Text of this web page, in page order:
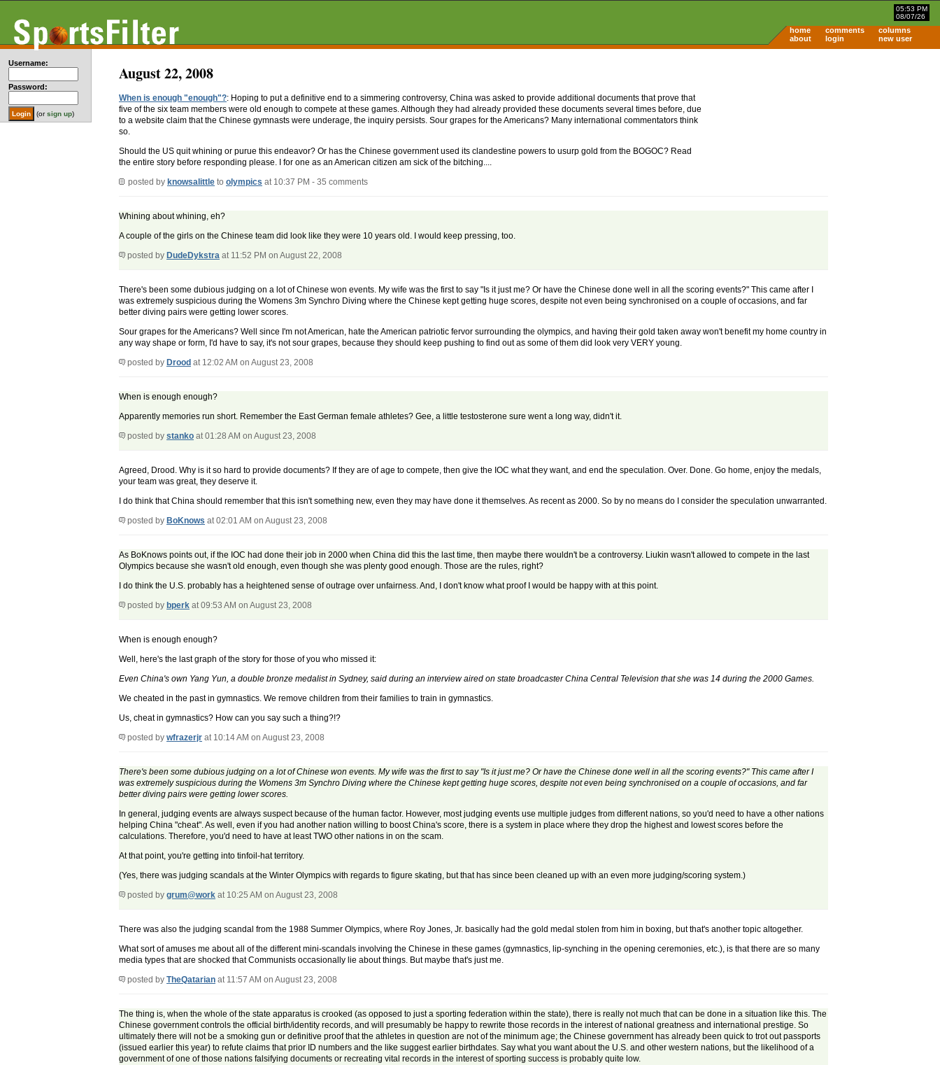
05:53 PM
08/07/26
home comments
columns
about
login new user
Username:
Password:
(orsign up)
August 22, 2008
When is enough "enough"?: Hoping to put a definitive end to a simmering controversy, China was asked to provide additional documents that prove that
five of the six team members were old enough to compete at these games. Although they had already provided these documents several times before, due
to a website claim that the Chinese gymnasts were underage, the inquiry persists. Sour grapes for the Americans? Many international commentators think
so.
Should the US quit whining or purue this endeavor? Or has the Chinese government used its clandestine powers to usurp gold from the BOGOC? Read
the entire story before responding please. I for one as an American citizen am sick of the bitching....
posted by knowsalittle to olympics at 10:37 PM - 35 comments
Whining about whining, eh?
A couple of the girls on the Chinese team did look like they were 10 years old. I would keep pressing, too.
posted by DudeDykstra at 11:52 PM on August 22, 2008
There's been some dubious judging on a lot of Chinese won events. My wife was the first to say "Is it just me? Or have the Chinese done well in all the scoring events?" This came after I
was extremely suspicious during the Womens 3m Synchro Diving where the Chinese kept getting huge scores, despite not even being synchronised on a couple of occasions, and far
better diving pairs were getting lower scores.
Sour grapes for the Americans? Well since I'm not American, hate the American patriotic fervor surrounding the olympics, and having their gold taken away won't benefit my home country in
any way shape or form, I'd have to say, it's not sour grapes, because they should keep pushing to find out as some of them did look very VERY young.
posted by Drood at 12:02 AM on August 23, 2008
When is enough enough?
Apparently memories run short. Remember the East German female athletes? Gee, a little testosterone sure went a long way, didn't it.
posted by stanko at 01:28 AM on August 23, 2008
Agreed, Drood. Why is it so hard to provide documents? If they are of age to compete, then give the IOC what they want, and end the speculation. Over. Done. Go home, enjoy the medals,
your team was great, they deserve it.
I do think that China should remember that this isn't something new, even they may have done it themselves. As recent as 2000. So by no means do I consider the speculation unwarranted.
posted by BoKnows at 02:01 AM on August 23, 2008
As BoKnows points out, if the IOC had done their job in 2000 when China did this the last time, then maybe there wouldn't be a controversy. Liukin wasn't allowed to compete in the last
Olympics because she wasn't old enough, even though she was plenty good enough. Those are the rules, right?
I do think the U.S. probably has a heightened sense of outrage over unfairness. And, I don't know what proof I would be happy with at this point.
posted by bperk at 09:53 AM on August 23, 2008
When is enough enough?
Well, here's the last graph of the story for those of you who missed it:
Even China's own Yang Yun, a double bronze medalist in Sydney, said during an interview aired on state broadcaster China Central Television that she was 14 during the 2000 Games.
We cheated in the past in gymnastics. We remove children from their families to train in gymnastics.
Us, cheat in gymnastics? How can you say such a thing?!?
posted by wfrazerjr at 10:14 AM on August 23, 2008
There's been some dubious judging on a lot of Chinese won events. My wife was the first to say "Is it just me? Or have the Chinese done well in all the scoring events?" This came after I
was extremely suspicious during the Womens 3m Synchro Diving where the Chinese kept getting huge scores, despite not even being synchronised on a couple of occasions, and far
better diving pairs were getting lower scores.
In general, judging events are always suspect because of the human factor. However, most judging events use multiple judges from different nations, so you'd need to have a other nations
helping China "cheat". As well, even if you had another nation willing to boost China's score, there is a system in place where they drop the highest and lowest scores before the
calculations. Therefore, you'd need to have at least TWO other nations in on the scam.
At that point, you're getting into tinfoil-hat territory.
(Yes, there was judging scandals at the Winter Olympics with regards to figure skating, but that has since been cleaned up with an even more judging/scoring system.)
posted by grum@work at 10:25 AM on August 23, 2008
There was also the judging scandal from the 1988 Summer Olympics, where Roy Jones, Jr. basically had the gold medal stolen from him in boxing, but that's another topic altogether.
What sort of amuses me about all of the different mini-scandals involving the Chinese in these games (gymnastics, lip-synching in the opening ceremonies, etc.), is that there are so many
media types that are shocked that Communists occasionally lie about things. But maybe that's just me.
posted by TheQatarian at 11:57 AM on August 23, 2008
The thing is, when the whole of the state apparatus is crooked (as opposed to just a sporting federation within the state), there is really not much that can be done in a situation like this. The
Chinese government controls the official birth/identity records, and will presumably be happy to rewrite those records in the interest of national greatness and international prestige. So
ultimately there will not be a smoking gun or definitive proof that the athletes in question are not of the minimum age; the Chinese government has already been quick to trot out passports
(issued earlier this year) to refute claims that prior ID numbers and the like suggest earlier birthdates. Say what you want about the U.S. and other western nations, but the likelihood of a
government of one of those nations falsifying documents or recreating vital records in the interest of sporting success is probably quite low.